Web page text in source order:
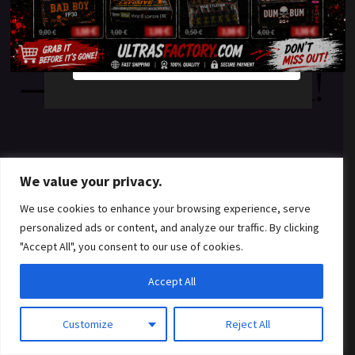
We value your privacy.
We use cookies to enhance your browsing experience, serve
personalized ads or content, and analyze our traffic. By clicking
"Accept All", you consent to our use of cookies.
Customize Reject All
Accept All
something amazing
— check back soon!
YES
NO